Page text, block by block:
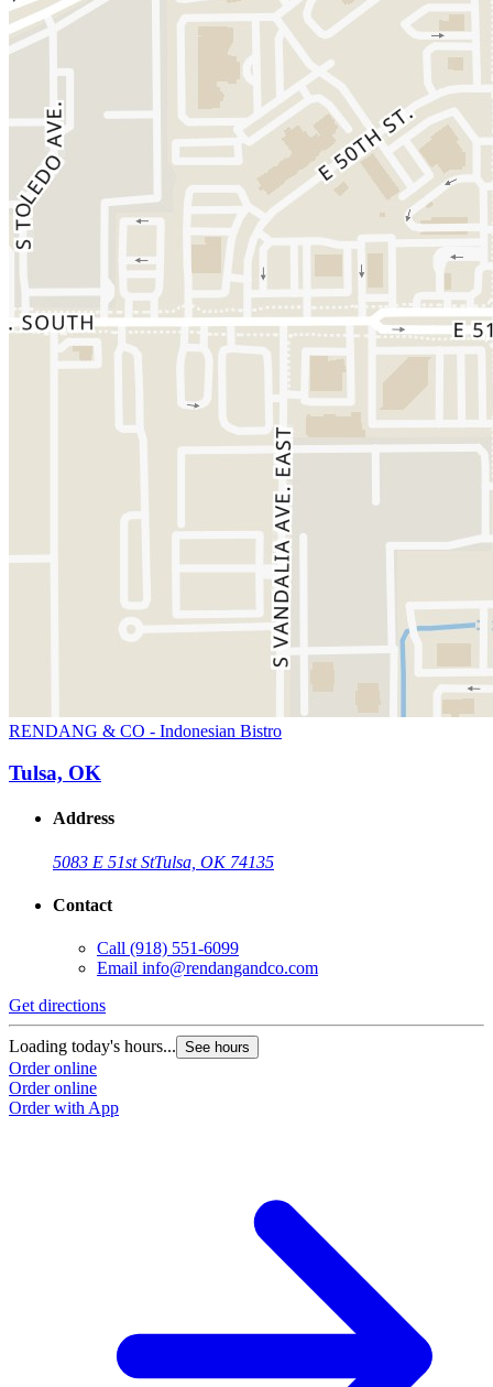
RENDANG & CO - Indonesian Bistro
Tulsa, OK
Address
5083 E 51st StTulsa, OK 74135
Contact
Call (918) 551-6099
Email info@rendangandco.com
Get directions
Loading today's hours... See hours
Order online
Order online
Order with App